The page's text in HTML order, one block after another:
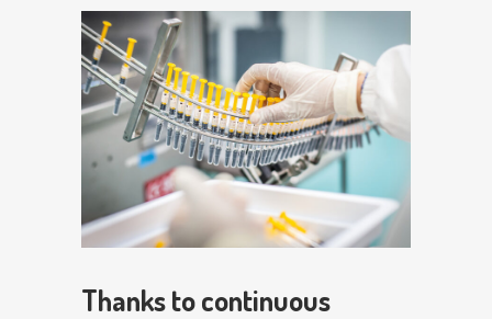
Thanks to continuous